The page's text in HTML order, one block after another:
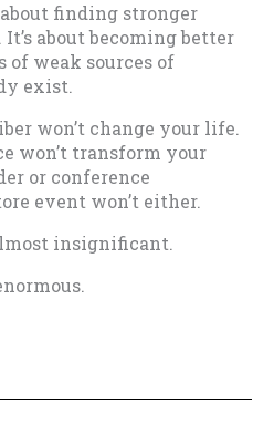
finding stronger
about becoming better
of weak sources of
exist.
won’t change your life.
won’t transform your
or conference
event won’t either.
insignificant.